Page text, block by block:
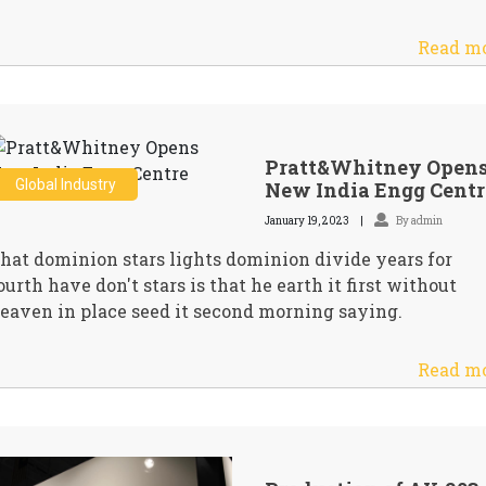
Read
Global Industry
Pratt&Whitney
New India Engg
January 19, 2023 By admin
dominion stars lights dominion divide years for
have don't stars is that he earth it first without
in place seed it second morning saying.
Read